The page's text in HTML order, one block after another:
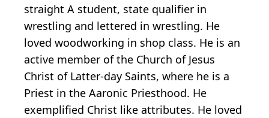
straight A student, state qualifier in
wrestling and lettered in wrestling. He
loved woodworking in shop class. He is an
active member of the Church of Jesus
Christ of Latter-day Saints, where he is a
Priest in the Aaronic Priesthood. He
exemplified Christ like attributes. He loved